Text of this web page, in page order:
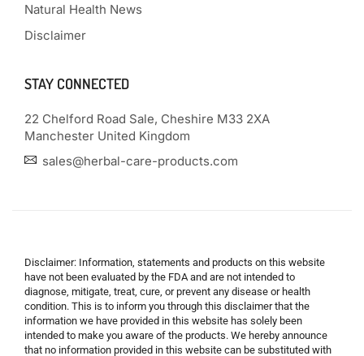
Natural Health News
Disclaimer
STAY CONNECTED
22 Chelford Road Sale, Cheshire M33 2XA
Manchester United Kingdom
sales@herbal-care-products.com
Disclaimer: Information, statements and products on this website
have not been evaluated by the FDA and are not intended to
diagnose, mitigate, treat, cure, or prevent any disease or health
condition. This is to inform you through this disclaimer that the
information we have provided in this website has solely been
intended to make you aware of the products. We hereby announce
that no information provided in this website can be substituted with